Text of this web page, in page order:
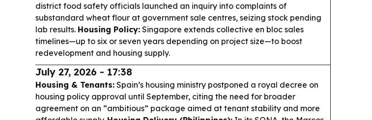
district food safety officials launched an inquiry into complaints of
substandard wheat flour at government sale centres, seizing stock pending
lab results. Housing Policy: Singapore extends collective en bloc sales
timelines—up to six or seven years depending on project size—to boost
redevelopment and housing supply.
July 27, 2026 - 17:38
Housing & Tenants: Spain’s housing ministry postponed a royal decree on
housing policy approval until September, citing the need for broader
agreement on an “ambitious” package aimed at tenant stability and more